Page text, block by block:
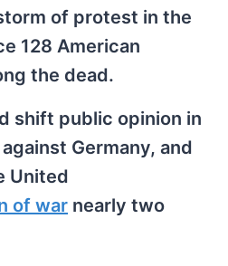
of protest in the
128 American
the dead.
shift public opinion in
Germany, and
United
of war nearly two